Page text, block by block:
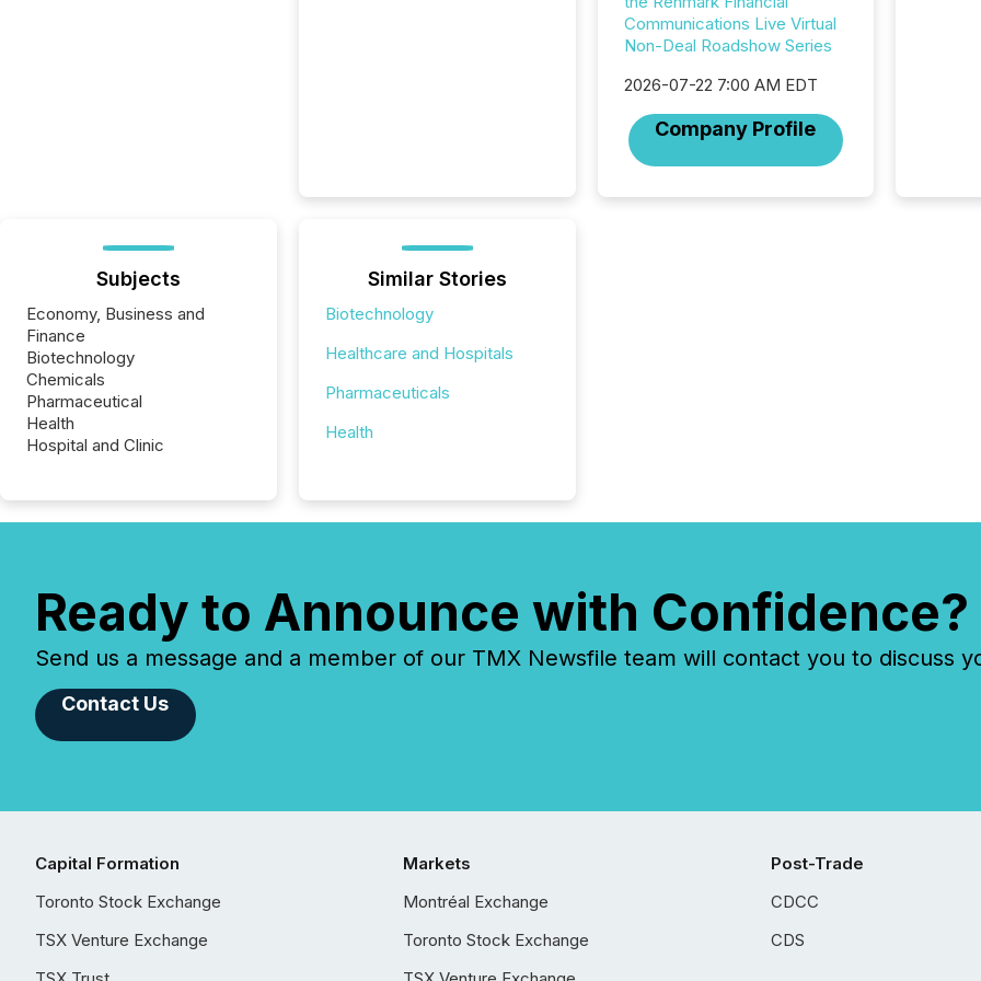
Communications Live Virtual
Non-Deal Roadshow Series
2026-07-22 7:00 AM EDT
Company Profile
Subjects
Economy, Business and
Finance
Biotechnology
Chemicals
Pharmaceutical
Health
Hospital and Clinic
Similar Stories
Biotechnology
Healthcare and Hospitals
Pharmaceuticals
Health
Ready to Announce with Confidence?
Send us a message and a member of our TMX Newsfile team will contact you to discuss
Contact Us
Capital Formation
Toronto Stock Exchange
TSX Venture Exchange
Markets
Montréal Exchange
Toronto Stock Exchange
Post-Trade
CDCC
CDS